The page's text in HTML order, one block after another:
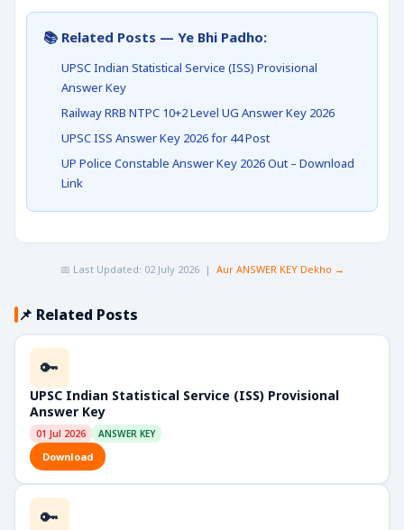
📚 Related Posts — Ye Bhi Padho:
UPSC Indian Statistical Service (ISS) Provisional
Answer Key
Railway RRB NTPC 10+2 Level UG Answer Key 2026
UPSC ISS Answer Key 2026 for 44 Post
UP Police Constable Answer Key 2026 Out – Download
Link
📅 Last Updated: 02 July 2026 | Aur ANSWER KEY Dekho →
📌 Related Posts
🔑
UPSC Indian Statistical Service (ISS) Provisional
Answer Key
01 Jul 2026 ANSWER KEY
Download
🔑